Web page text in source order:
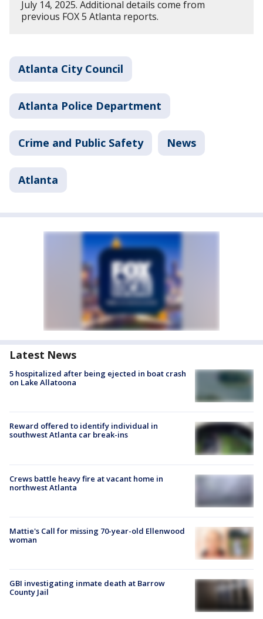
July 14, 2025. Additional details come from
previous FOX 5 Atlanta reports.
Atlanta City Council
Atlanta Police Department
Crime and Public Safety News
Atlanta
Latest News
5 hospitalized after being ejected in boat crash
on Lake Allatoona
Reward offered to identify individual in
southwest Atlanta car break-ins
Crews battle heavy fire at vacant home in
northwest Atlanta
Mattie's Call for missing 70-year-old Ellenwood
woman
GBI investigating inmate death at Barrow
County Jail